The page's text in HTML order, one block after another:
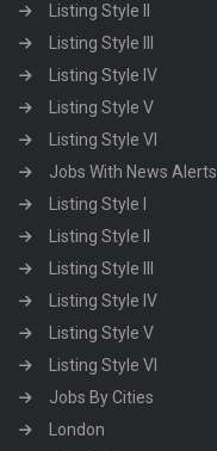
Listing Style II
Listing Style III
Listing Style IV
Listing Style V
Listing Style VI
Jobs With News Alerts
Listing Style I
Listing Style II
Listing Style III
Listing Style IV
Listing Style V
Listing Style VI
Jobs By Cities
London